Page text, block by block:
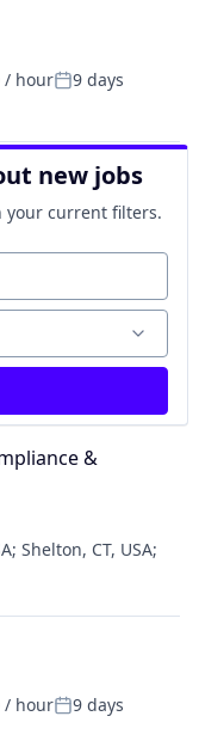
/ hourPosted:
9 days
new jobs
your current filters.
&
; Shelton, CT, USA;
/ hourPosted:
9 days